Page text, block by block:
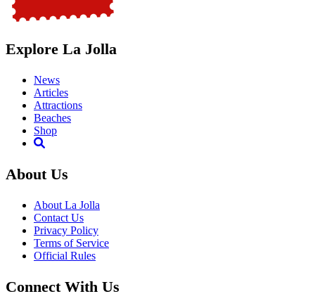
Explore La Jolla
News
Articles
Attractions
Beaches
Shop
About Us
About La Jolla
Contact Us
Privacy Policy
Terms of Service
Official Rules
Connect With Us